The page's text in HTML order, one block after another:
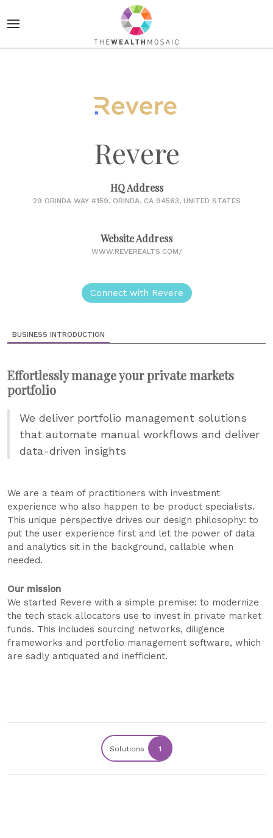
Revere
HQ Address
29 ORINDA WAY #159, ORINDA, CA 94563, UNITED STATES
Website Address
WWW.REVEREALTS.COM/
Connect with Revere
BUSINESS INTRODUCTION
Effortlessly manage your private markets
portfolio
We deliver portfolio management solutions
that automate manual workflows and deliver
data-driven insights
We are a team of practitioners with investment
experience who also happen to be product specialists.
This unique perspective drives our design philosophy: to
put the user experience first and let the power of data
and analytics sit in the background, callable when
needed.
Our mission
We started Revere with a simple premise: to modernize
the tech stack allocators use to invest in private market
funds. This includes sourcing networks, diligence
frameworks and portfolio management software, which
are sadly antiquated and inefficient.
Solutions 1